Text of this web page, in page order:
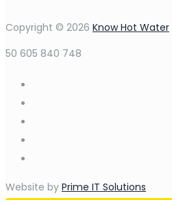
Copyright © 2026 Know Hot Water
50 605 840 748
Website by Prime IT Solutions